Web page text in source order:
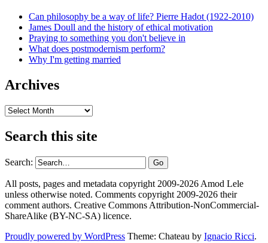
Can philosophy be a way of life? Pierre Hadot (1922-2010)
James Doull and the history of ethical motivation
Praying to something you don't believe in
What does postmodernism perform?
Why I'm getting married
Archives
Archives
Search this site
Search:
All posts, pages and metadata copyright 2009-2026 Amod Lele
unless otherwise noted. Comments copyright 2009-2026 their
comment authors. Creative Commons Attribution-NonCommercial-
ShareAlike (BY-NC-SA) licence.
Proudly powered by WordPress Theme: Chateau by Ignacio Ricci.